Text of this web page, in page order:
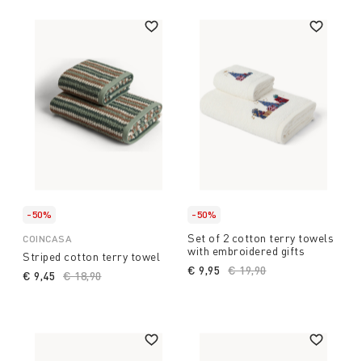
-50%
COINCASA
Striped cotton terry towel
Price reduced from
€ 18,90to
€ 9,45
-50%
Set of 2 cotton terry towels
with embroidered gifts
Price reduced from
€ 19,90to
€ 9,95